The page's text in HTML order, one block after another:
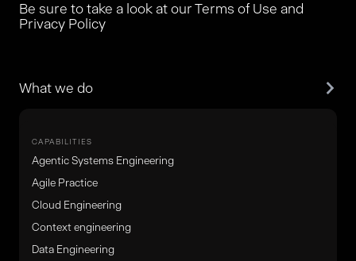
Be sure to take a look at our Terms of Use and
Privacy Policy
What we do
CAPABILITIES
Agentic Systems Engineering
Agile Practice
Cloud Engineering
Context engineering
Data Engineering